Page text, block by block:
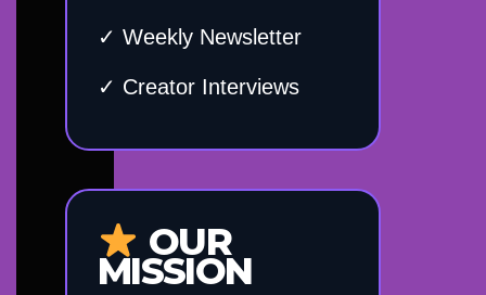
✓ Weekly Newsletter
✓ Creator Interviews
OUR
MISSION